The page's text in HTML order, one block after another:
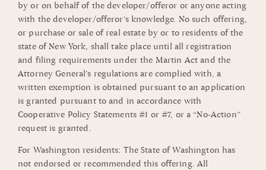
by or on behalf of the developer/offeror or anyone acting
with the developer/offeror’s knowledge. No such offering,
or purchase or sale of real estate by or to residents of the
state of New York, shall take place until all registration
and filing requirements under the Martin Act and the
Attorney General’s regulations are complied with, a
written exemption is obtained pursuant to an application
is granted pursuant to and in accordance with
Cooperative Policy Statements #1 or #7, or a “No-Action”
request is granted.
For Washington residents: The State of Washington has
not endorsed or recommended this offering. All